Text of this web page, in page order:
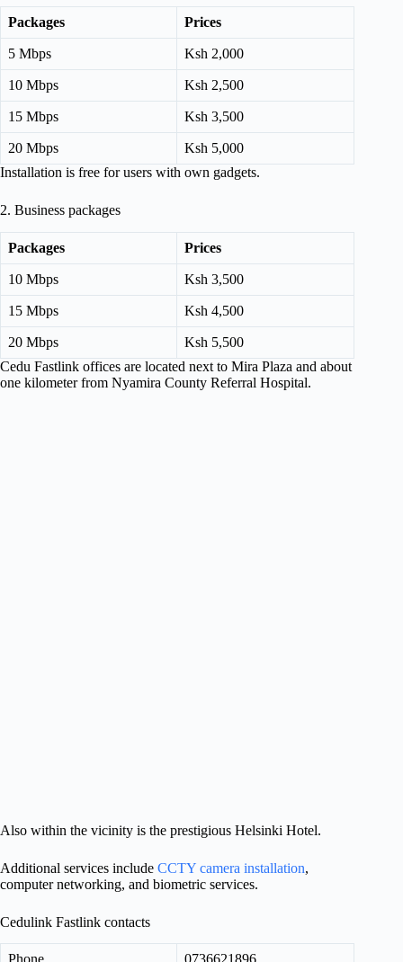
Packages Prices
5 Mbps Ksh 2,000
10 Mbps Ksh 2,500
15 Mbps Ksh 3,500
20 Mbps
Ksh 5,000
Installation is free for users with own gadgets.
2. Business packages
Packages Prices
10 Mbps Ksh 3,500
15 Mbps Ksh 4,500
20 Mbps
Ksh 5,500
Cedu Fastlink offices are located next to Mira Plaza and about
one kilometer from Nyamira County Referral Hospital.
Also within the vicinity is the prestigious Helsinki Hotel.
Additional services include CCTY camera installation,
computer networking, and biometric services.
Cedulink Fastlink contacts